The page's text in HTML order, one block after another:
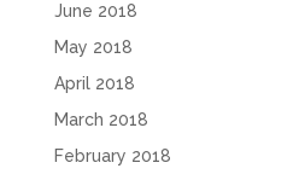
June 2018
May 2018
April 2018
March 2018
February 2018